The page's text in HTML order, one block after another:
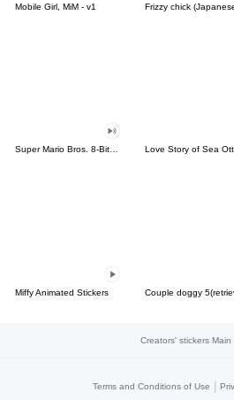
Mobile Girl, MiM - v1 Frizzy chick
Super Mario Bros. 8-Bit Stickers
Miffy Animated Stickers Couple doggy
Creators' stickers Main
Terms and Conditions of Use |